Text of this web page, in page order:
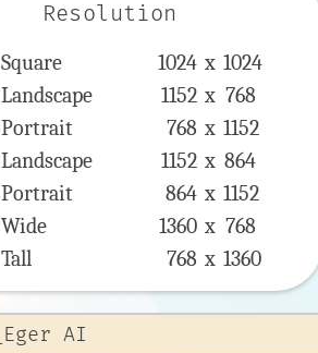
Resolution
Square 1024 x 1024
Landscape 1152 x 768
Portrait 768 x 1152
Landscape 1152 x 864
Portrait 864 x 1152
Wide 1360 x 768
Tall 768 x 1360